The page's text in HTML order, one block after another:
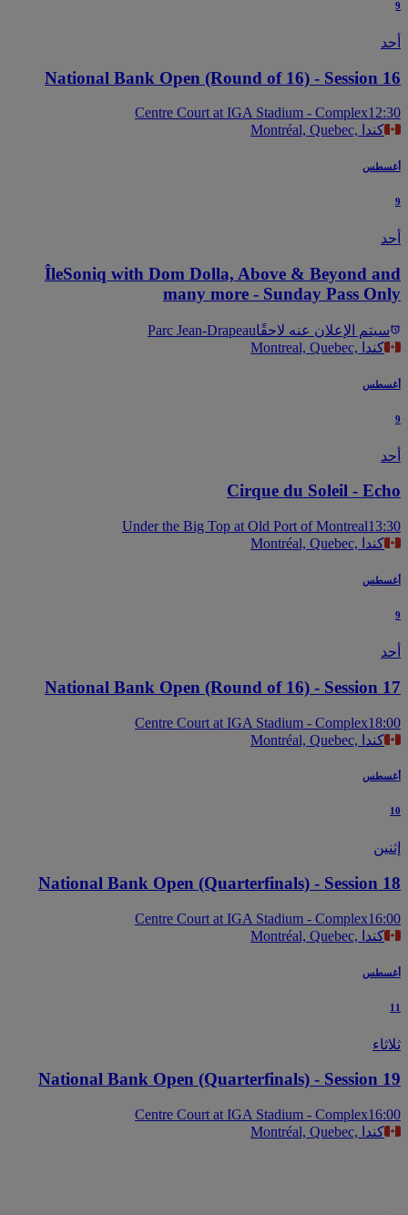
National Bank Open (Round of 16) - Session
Centre Court at IGA Stadium - Complex
Montréal, Quebec, كندا
ÎleSoniq with Dom Dolla, Above & Beyond
many more - Sunday Pass
الإعلان عنه لاحقًاParc Jean-Drapeau
Montreal, Quebec, كندا
Cirque du Soleil -
Under the Big Top at Old Port of Montreal
Montréal, Quebec, كندا
National Bank Open (Round of 16) - Session
Centre Court at IGA Stadium - Complex
Montréal, Quebec, كندا
National Bank Open (Quarterfinals) - Session
Centre Court at IGA Stadium - Complex
Montréal, Quebec, كندا
National Bank Open (Quarterfinals) - Session
Centre Court at IGA Stadium - Complex
Montréal, Quebec, كندا